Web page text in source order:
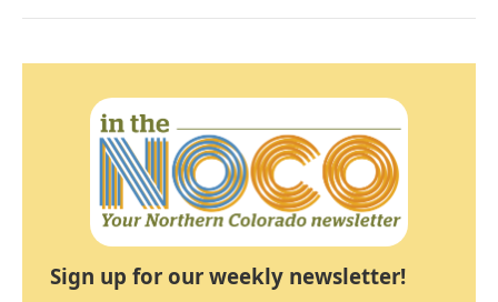
Sign up for our weekly newsletter!